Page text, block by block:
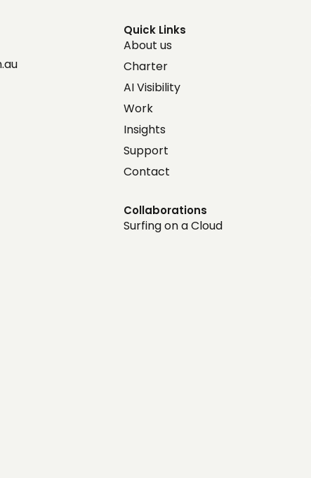
Quick Links
About us
Charter
AI Visibility
Work
Insights
Support
Contact
Collaborations
Surfing on a Cloud